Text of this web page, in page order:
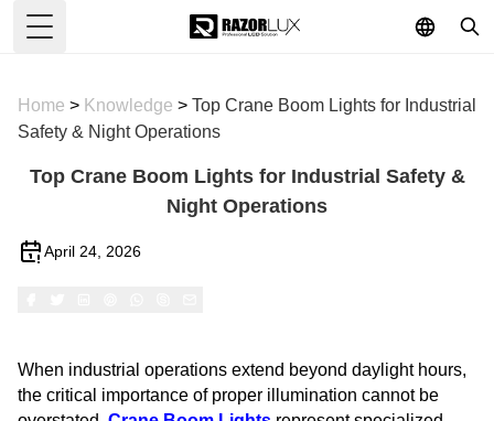
Toggle Menu
Home > Knowledge > Top Crane Boom Lights for Industrial
Safety & Night Operations
Top Crane Boom Lights for Industrial Safety &
Night Operations
April 24, 2026
When industrial operations extend beyond daylight hours,
the critical importance of proper illumination cannot be